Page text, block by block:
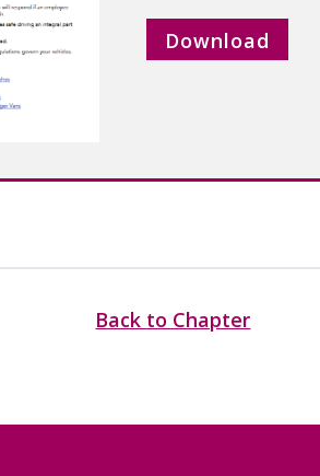
Download
Back to Chapter